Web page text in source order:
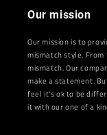
Our mission
Our mission is to
mismatch style.
mismatch. Our
make a statement.
feel it's ok to be
it with our one of a